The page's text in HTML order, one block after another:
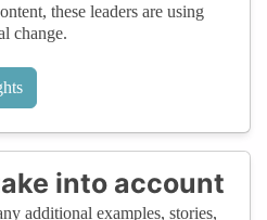
these leaders are using
change.
into account
additional examples, stories,